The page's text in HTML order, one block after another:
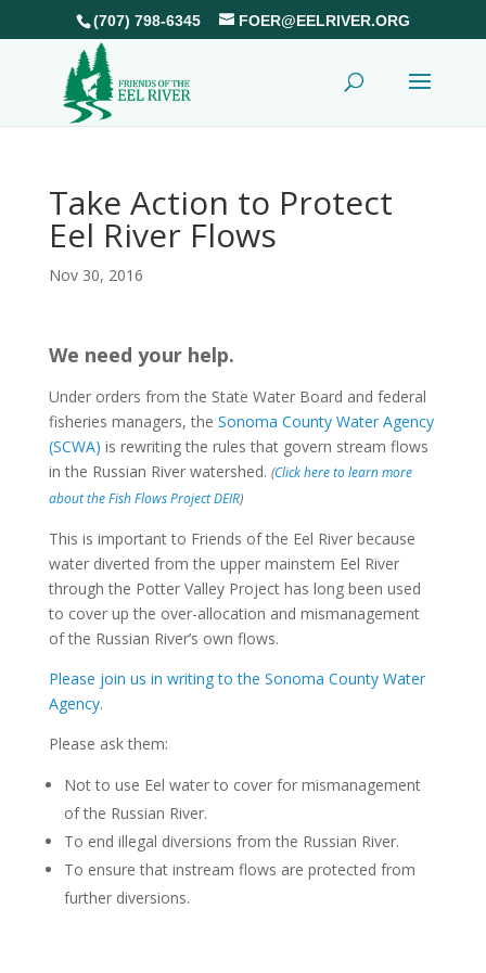
(707) 798-6345 FOER@EELRIVER.ORG
Take Action to Protect
Eel River Flows
Nov 30, 2016
We need your help.
Under orders from the State Water Board and federal
fisheries managers, the Sonoma County Water Agency
(SCWA) is rewriting the rules that govern stream flows
in the Russian River watershed. (Click here to learn more
about the Fish Flows Project DEIR)
This is important to Friends of the Eel River because
water diverted from the upper mainstem Eel River
through the Potter Valley Project has long been used
to cover up the over-allocation and mismanagement
of the Russian River’s own flows.
Please join us in writing to the Sonoma County Water
Agency.
Please ask them:
Not to use Eel water to cover for mismanagement
of the Russian River.
To end illegal diversions from the Russian River.
To ensure that instream flows are protected from
further diversions.